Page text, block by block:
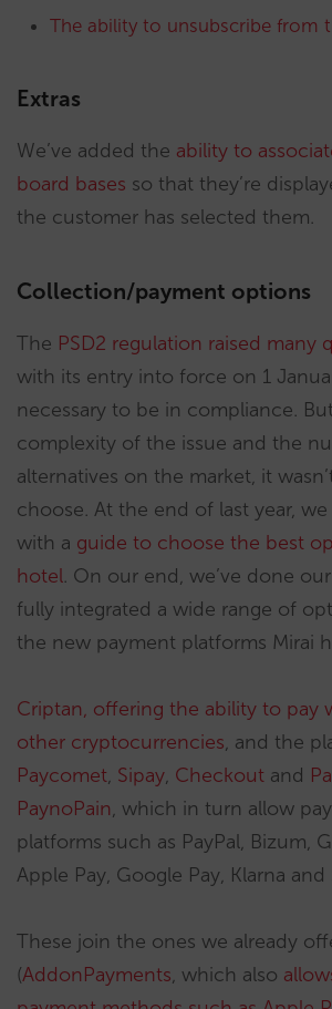
The ability to unsubscribe from
Extras
We’ve added the ability to
board bases so that they’re
the customer has selected them.
Collection/payment options
The PSD2 regulation raised many
with its entry into force on 1
necessary to be in compliance.
complexity of the issue and the
alternatives on the market, it
choose. At the end of last year,
with a guide to choose the best
hotel. On our end, we’ve done
fully integrated a wide range of
the new payment platforms Mirai
Criptan, offering the ability to pay
other cryptocurrencies, and the
Paycomet, Sipay, Checkout and
PaynoPain, which in turn allow
platforms such as PayPal, Bizum,
Apple Pay, Google Pay, Klarna and
These join the ones we already
(AddonPayments, which also